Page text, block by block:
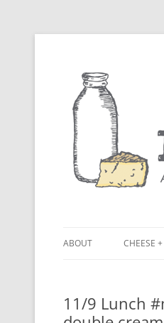
ABOUT
PRESS
CHEESE
11/9 Lunch